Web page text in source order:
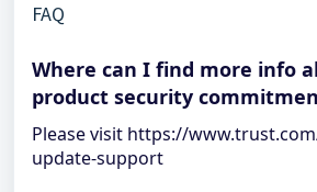
FAQ
Where can I find more info
product security
Please visit https://
update-support